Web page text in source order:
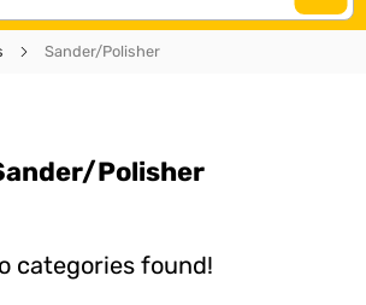
Sander/Polisher
Polisher
categories found!